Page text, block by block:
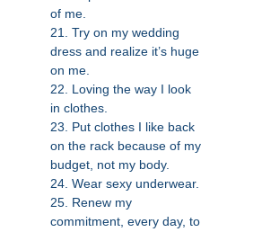
of me.
21. Try on my wedding
dress and realize it’s huge
on me.
22. Loving the way I look
in clothes.
23. Put clothes I like back
on the rack because of my
budget, not my body.
24. Wear sexy underwear.
25. Renew my
commitment, every day, to